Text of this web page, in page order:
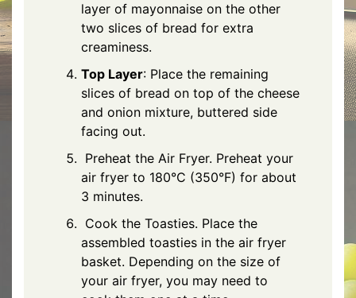
layer of mayonnaise on the other
two slices of bread for extra
creaminess.
Top Layer: Place the remaining
slices of bread on top of the cheese
and onion mixture, buttered side
facing out.
Preheat the Air Fryer. Preheat your
air fryer to 180°C (350°F) for about
3 minutes.
Cook the Toasties. Place the
assembled toasties in the air fryer
basket. Depending on the size of
your air fryer, you may need to